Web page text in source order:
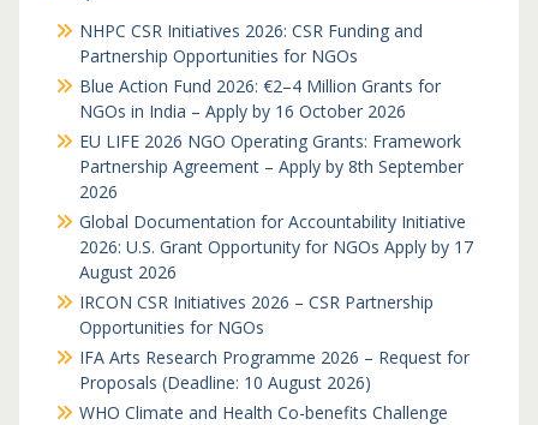
NHPC CSR Initiatives 2026: CSR Funding and
Partnership Opportunities for NGOs
Blue Action Fund 2026: €2–4 Million Grants for
NGOs in India – Apply by 16 October 2026
EU LIFE 2026 NGO Operating Grants: Framework
Partnership Agreement – Apply by 8th September
2026
Global Documentation for Accountability Initiative
2026: U.S. Grant Opportunity for NGOs Apply by 17
August 2026
IRCON CSR Initiatives 2026 – CSR Partnership
Opportunities for NGOs
IFA Arts Research Programme 2026 – Request for
Proposals (Deadline: 10 August 2026)
WHO Climate and Health Co-benefits Challenge